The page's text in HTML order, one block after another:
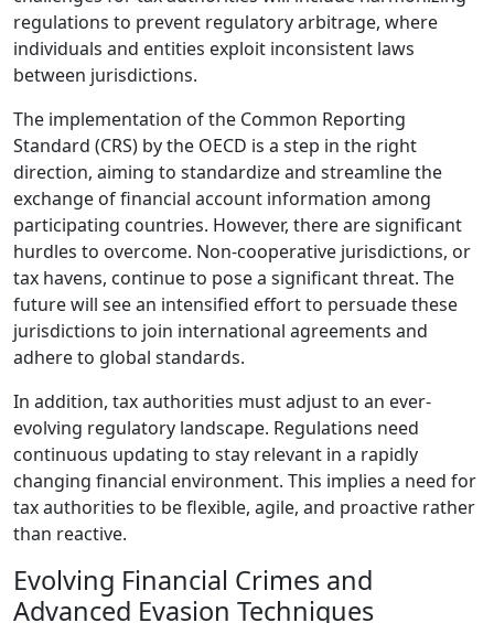
regulations to prevent regulatory arbitrage, where
individuals and entities exploit inconsistent laws
between jurisdictions.
The implementation of the Common Reporting
Standard (CRS) by the OECD is a step in the right
direction, aiming to standardize and streamline the
exchange of financial account information among
participating countries. However, there are significant
hurdles to overcome. Non-cooperative jurisdictions, or
tax havens, continue to pose a significant threat. The
future will see an intensified effort to persuade these
jurisdictions to join international agreements and
adhere to global standards.
In addition, tax authorities must adjust to an ever-
evolving regulatory landscape. Regulations need
continuous updating to stay relevant in a rapidly
changing financial environment. This implies a need for
tax authorities to be flexible, agile, and proactive rather
than reactive.
Evolving Financial Crimes and
Advanced Evasion Techniques